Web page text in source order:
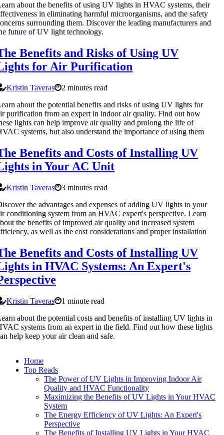
about the benefits of using UV lights in HVAC systems, their
in eliminating harmful microorganisms, and the safety
surrounding them. Discover the leading manufacturers and
future of UV light technology.
Benefits and Risks of Using UV
for Air Purification
Kristin Taveras
2 minutes read
about the potential benefits and risks of using UV lights for
purification from an expert in indoor air quality. Find out how
lights can help improve air quality and prolong the life of
systems, but also understand the importance of using them
Benefits and Costs of Installing UV
in Your AC Unit
Kristin Taveras
3 minutes read
the advantages and expenses of adding UV lights to your
conditioning system from an HVAC expert's perspective. Learn
the benefits of improved air quality and increased system
as well as the cost considerations and proper installation
Benefits and Costs of Installing UV
in HVAC Systems: An Expert's
Kristin Taveras
1 minute read
about the potential costs and benefits of installing UV lights in
systems from an expert in the field. Find out how these lights
help keep your air clean and safe.
Home
Top Reads
The Power of UV Lights in Improving Indoor Air
Quality and HVAC Functionality
Maximizing the Benefits of UV Lights in Your HVAC
System
The Energy Efficiency of UV Lights: An Expert's
Perspective
The Benefits of Installing UV Lights in Your HVAC